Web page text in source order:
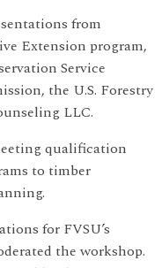
from
Extension program,
Service
the U.S. Forestry
LLC.
qualification
to timber
for FVSU’s
the workshop.